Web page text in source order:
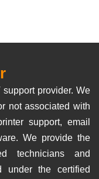
provider. We
not associated with
support, email
We provide the
technicians and
under the certified